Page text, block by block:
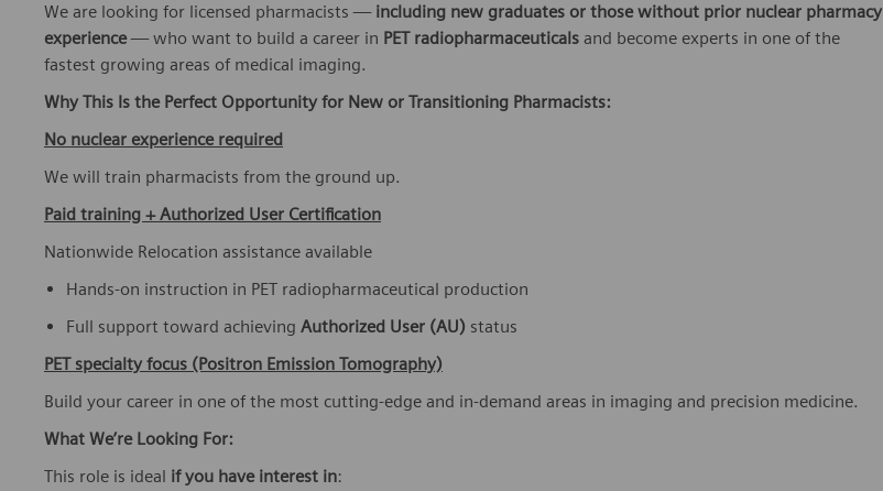
We are looking for licensed pharmacists — including new graduates or those without prior nuclear pharmacy
experience— who want to build a career in PET radiopharmaceuticals and become experts in one of the
fastest growing areas of medical imaging.
Why This Is the Perfect Opportunity for New or Transitioning Pharmacists:
No nuclear experience required
We will train pharmacists from the ground up.
Paid training + Authorized User Certification
Nationwide Relocation assistance available
Hands-on instruction in PET radiopharmaceutical production
Full support toward achieving Authorized User (AU) status
PET specialty focus (Positron Emission Tomography)
Build your career in one of the most cutting-edge and in-demand areas in imaging and precision medicine.
What We’re Looking For:
This role is ideal if you have interest in: